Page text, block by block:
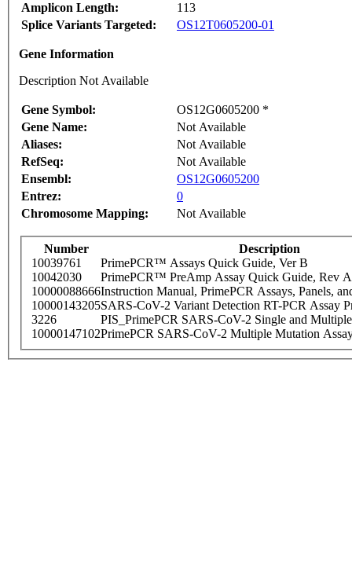
Amplicon Length:
113
Splice Variants Targeted:
OS12T0605200-01
Gene Information
Description Not Available
Gene Symbol:
OS12G0605200 *
Gene Name:
Not Available
Aliases:
Not Available
RefSeq:
Not Available
Ensembl:
OS12G0605200
Entrez:
0
Chromosome Mapping:
Not Available
Number
Description
10039761
PrimePCR™ Assays Quick Guide, Ver B
10042030
PrimePCR™ PreAmp Assay Quick Guide, Rev A
10000088666Instruction Manual, PrimePCR Assays, Panels,
10000143205SARS-CoV-2 Variant Detection RT-PCR Assay
3226
PIS_PrimePCR SARS-CoV-2 Single and
10000147102PrimePCR SARS-CoV-2 Multiple Mutation